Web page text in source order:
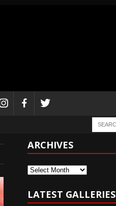
ARCHIVES
Archives
LATEST GALLERIES